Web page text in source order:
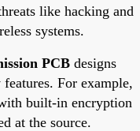
like hacking and
systems.
PCB designs
For example,
built-in encryption
at the source.